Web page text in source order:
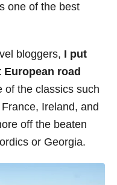
one of the best
bloggers, I put
road
of the classics such
Ireland, and
off the beaten
or Georgia.